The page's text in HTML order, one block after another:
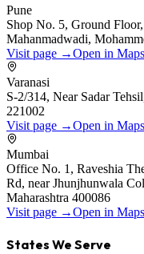
Pune
Shop No. 5, Ground
Mahanmadwadi,
Visit page →Open in
Varanasi
S-2/314, Near Sadar
221002
Visit page →Open in
Mumbai
Office No. 1, Raveshia
Rd, near Jhunjhunwala
Maharashtra 400086
Visit page →Open in
States We Serve